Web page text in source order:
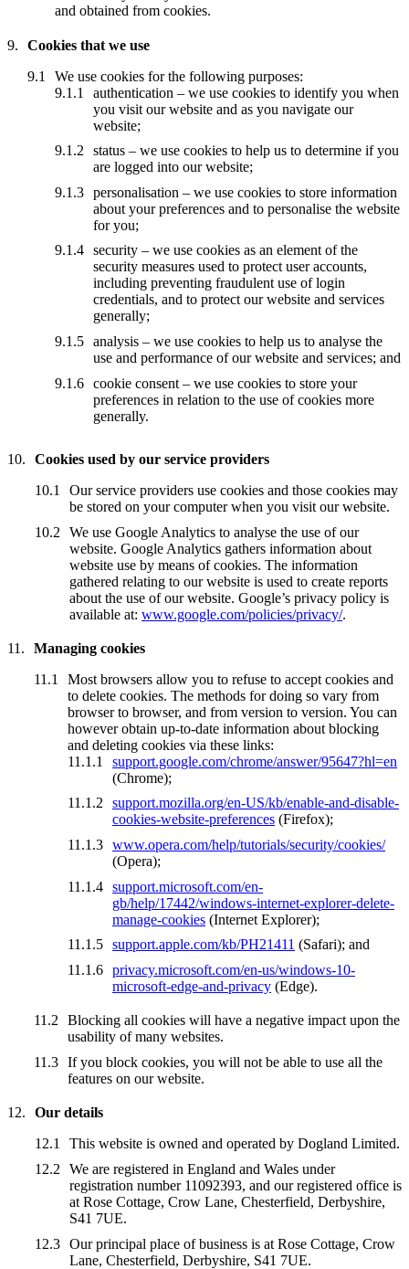
and obtained from cookies.
Cookies that we use
We use cookies for the following purposes:
authentication – we use cookies to identify you when
you visit our website and as you navigate our
website;
status – we use cookies to help us to determine if you
are logged into our website;
personalisation – we use cookies to store information
about your preferences and to personalise the website
for you;
security – we use cookies as an element of the
security measures used to protect user accounts,
including preventing fraudulent use of login
credentials, and to protect our website and services
generally;
analysis – we use cookies to help us to analyse the
use and performance of our website and services; and
cookie consent – we use cookies to store your
preferences in relation to the use of cookies more
generally.
Cookies used by our service providers
Our service providers use cookies and those cookies may
be stored on your computer when you visit our website.
We use Google Analytics to analyse the use of our
website. Google Analytics gathers information about
website use by means of cookies. The information
gathered relating to our website is used to create reports
about the use of our website. Google’s privacy policy is
available at: www.google.com/policies/privacy/.
Managing cookies
Most browsers allow you to refuse to accept cookies and
to delete cookies. The methods for doing so vary from
browser to browser, and from version to version. You can
however obtain up-to-date information about blocking
and deleting cookies via these links:
support.google.com/chrome/answer/95647?hl=en
(Chrome);
support.mozilla.org/en-US/kb/enable-and-disable-
cookies-website-preferences (Firefox);
www.opera.com/help/tutorials/security/cookies/
(Opera);
support.microsoft.com/en-
gb/help/17442/windows-internet-explorer-delete-
manage-cookies (Internet Explorer);
support.apple.com/kb/PH21411 (Safari); and
privacy.microsoft.com/en-us/windows-10-
microsoft-edge-and-privacy (Edge).
Blocking all cookies will have a negative impact upon the
usability of many websites.
If you block cookies, you will not be able to use all the
features on our website.
Our details
This website is owned and operated by Dogland Limited.
We are registered in England and Wales under
registration number 11092393, and our registered office is
at Rose Cottage, Crow Lane, Chesterfield, Derbyshire,
S41 7UE.
Our principal place of business is at Rose Cottage, Crow
Lane, Chesterfield, Derbyshire, S41 7UE.